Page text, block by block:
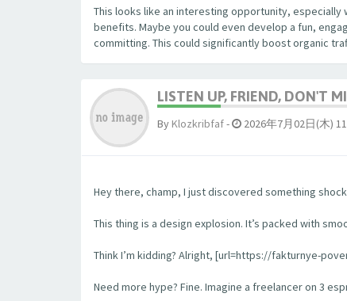
This looks like an interesting opportunity, especially
benefits. Maybe you could even develop a fun,
committing. This could significantly boost organic
LISTEN UP, FRIEND, DON'T
By Klozkribfaf- 2026年7月02日(木)
Hey there, champ, I just discovered something
This thing is a design explosion. It’s packed with
Think I’m kidding? Alright, [url=https://fakturnye-
Need more hype? Fine. Imagine a freelancer on 3